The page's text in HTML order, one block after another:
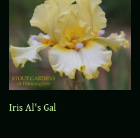
Iris Al's Gal